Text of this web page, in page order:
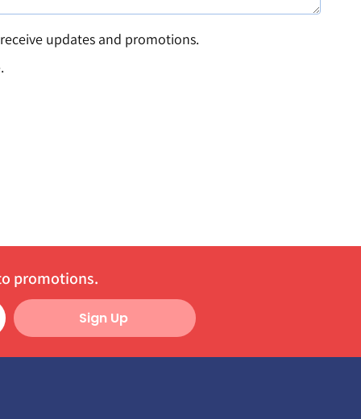
updates and promotions.
promotions.
Sign Up